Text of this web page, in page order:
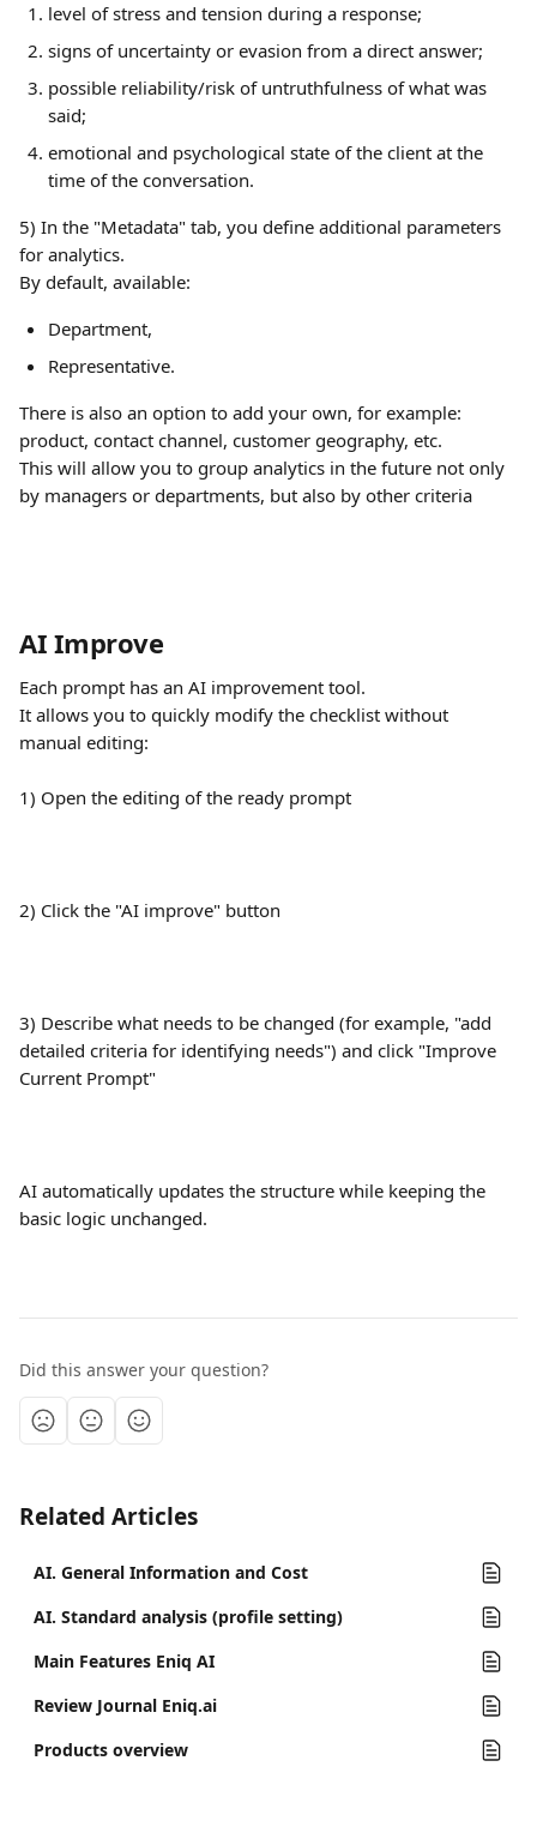
level of stress and tension during a response;
signs of uncertainty or evasion from a direct answer;
possible reliability/risk of untruthfulness of what was
said;
emotional and psychological state of the client at the
time of the conversation.
5) In the "Metadata" tab, you define additional parameters
for analytics.
By default, available:
Department,
Representative.
There is also an option to add your own, for example:
product, contact channel, customer geography, etc.
This will allow you to group analytics in the future not only
by managers or departments, but also by other criteria
AI Improve
Each prompt has an AI improvement tool.
It allows you to quickly modify the checklist without
manual editing:
1) Open the editing of the ready prompt
2) Click the "AI improve" button
3) Describe what needs to be changed (for example, "add
detailed criteria for identifying needs") and click "Improve
Current Prompt"
AI automatically updates the structure while keeping the
basic logic unchanged.
Did this answer your question?
Related Articles
AI. General Information and Cost
AI. Standard analysis (profile setting)
Main Features Eniq AI
Review Journal Eniq.ai
Products overview